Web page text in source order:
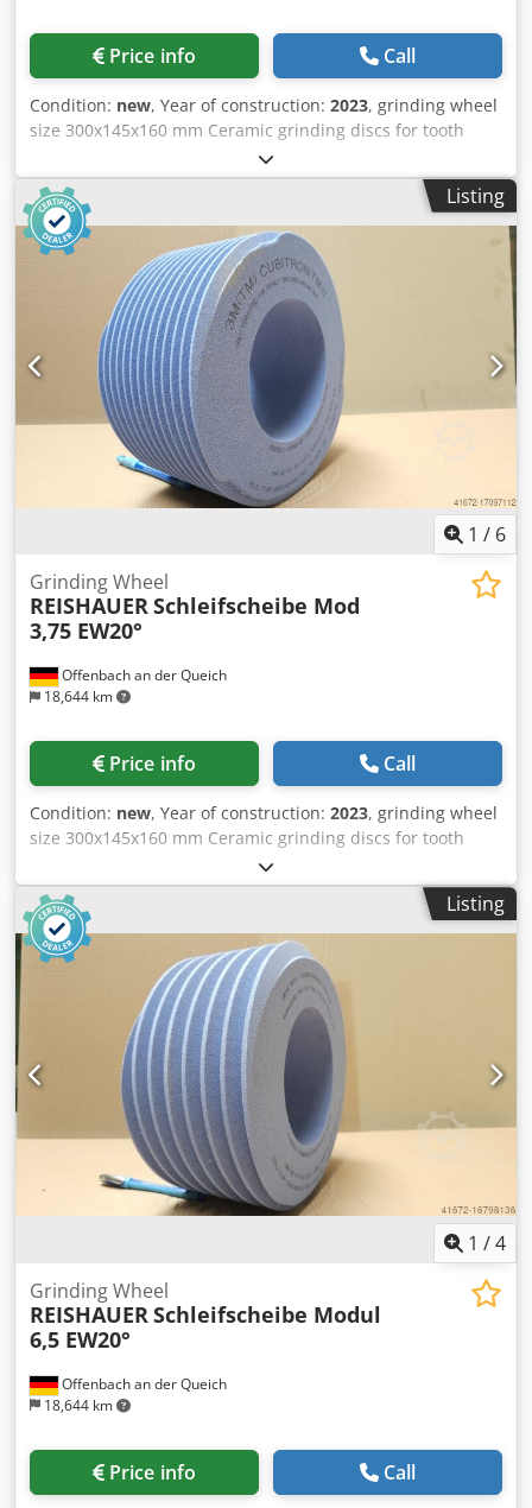
Price info Call
Condition: new, Year of construction: 2023, grinding wheel
size 300x145x160 mm Ceramic grinding discs for tooth
flank grinding - 145 mm wide Dimensions according to
machine type Reishauer T1SP 300x145x160 M5,5 EW20°
4GG from the company 3M Profiling according to
specification module m, running speed gg, pressure angle
EW Advantages: - Grinding burn risk is close to zero - Up to
50% shorter sanding times Dksdpsuayrpjfx Am Aer - 2-fold
reduction in dressing effort - Twice the service life of
grinding discs - Continuous, consistent sanding
performance - Significantly higher sanding parameters
than with standard tools
Listing
1 / 6
Offenbach an der Queich
18,644 km
Grinding Wheel
REISHAUERSchleifscheibe Mod
3,75 EW20°
Price info Call
Condition: new, Year of construction: 2023, grinding wheel
size 300x145x160 mm Ceramic grinding discs for tooth
flank grinding - 145 mm wide Dimensions according to
machine type Reishauer T1SP 300x145x160 M3,75 EW20°
3GG from the company 3M Profiling according to
specification module m, running speed gg, pressure angle
EW Advantages: - Grinding burn risk is close to zero - Up to
50% shorter sanding times - 2-fold reduction in dressing
effort - Twice the service life of grinding discs -
Continuous, consistent sanding performance Dsdeul Ep
Eopfx Am Ajkr - Significantly higher sanding parameters
than with standard tools
Listing
1 /4
Offenbach an der Queich
18,644 km
Grinding Wheel
REISHAUER Schleifscheibe Modul
6,5 EW20°
Price info Call